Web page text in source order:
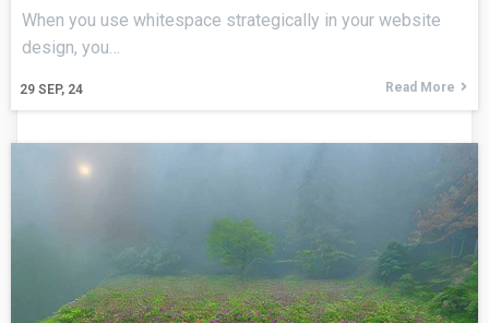
29 SEP, 24
When you use whitespace strategically in your website
design, you…
Read More